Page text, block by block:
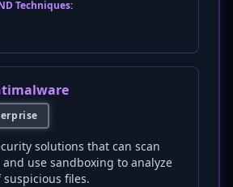
Techniques:
solutions that can scan
use sandboxing to analyze
files.